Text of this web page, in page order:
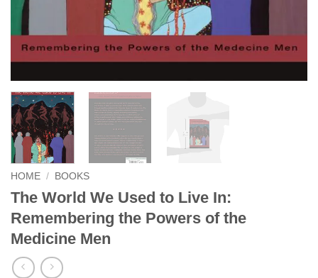
HOME / BOOKS
The World We Used to Live In:
Remembering the Powers of the
Medicine Men